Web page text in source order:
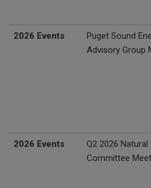
2026 Events
Puget Sound
Advisory Group
2026 Events
Q2 2026
Committee